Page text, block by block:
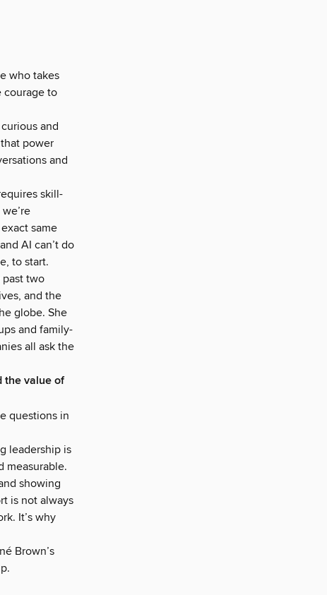
who takes
courage to
and
power
and
skill-
same
AI can’t do
to start.
two
and the
globe. She
and family-
all ask the
the value of
questions in
leadership is
measurable.
showing
is not always
It’s why
Brown’s